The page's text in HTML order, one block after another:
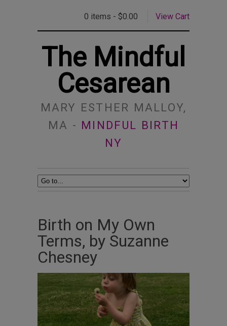
0 items - $0.00 View Cart
The Mindful
Cesarean
MARY ESTHER MALLOY,
MA - MINDFUL BIRTH
NY
Birth on My Own
Terms, by Suzanne
Chesney